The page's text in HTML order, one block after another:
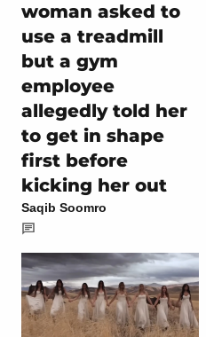
woman asked to
use a treadmill
but a gym
employee
allegedly told her
to get in shape
first before
kicking her out
Saqib Soomro